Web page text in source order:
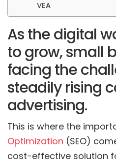
VEA
As the digital
to grow, small
facing the
steadily rising
advertising.
This is where the
Optimization (SEO)
cost-effective solution